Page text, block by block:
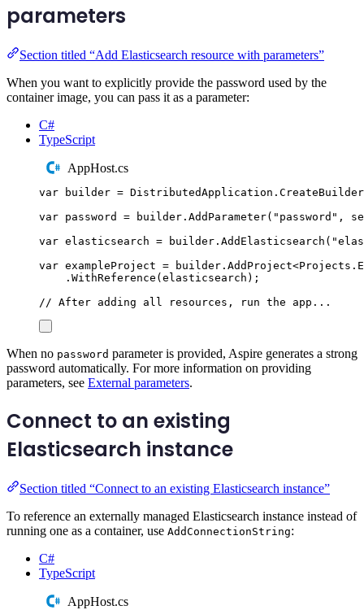
parameters
Section titled “Add Elasticsearch resource with parameters”
When you want to explicitly provide the password used by the
container image, you can pass it as a parameter:
C#
TypeScript
AppHost.cs
var builder = DistributedApplication . CreateBuilder
var password = builder . AddParameter( " password " ,
var elasticsearch = builder . AddElasticsearch ( "
var exampleProject = builder . AddProject<Projects .
. WithReference ( elasticsearch );
// After adding all resources, run the app...
When no password parameter is provided, Aspire generates a strong
password automatically. For more information on providing
parameters, see External parameters.
Connect to an existing
Elasticsearch instance
Section titled “Connect to an existing Elasticsearch instance”
To reference an externally managed Elasticsearch instance instead of
running one as a container, use AddConnectionString:
C#
TypeScript
AppHost.cs